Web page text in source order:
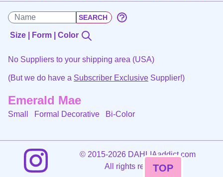
Size | Form | Color
No Suppliers to your shipping area (USA)
(But we do have a Subscriber Exclusive Supplier!)
Emerald Mae
Small Formal Decorative Bi-Color
©2015-2026 DAHLIAaddict.com
All rights reserved.
TOP